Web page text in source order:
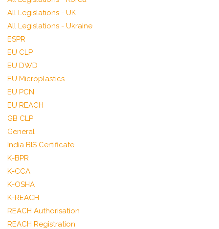
All Legislations - UK
All Legislations - Ukraine
ESPR
EU CLP
EU DWD
EU Microplastics
EU PCN
EU REACH
GB CLP
General
India BIS Certificate
K-BPR
K-CCA
K-OSHA
K-REACH
REACH Authorisation
REACH Registration